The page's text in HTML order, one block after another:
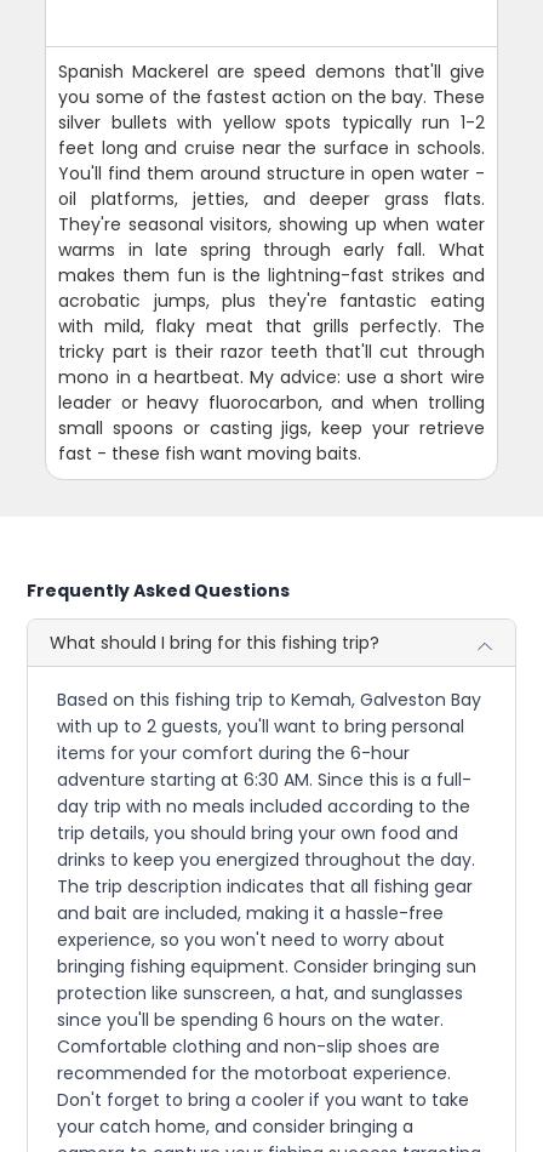
Spanish Mackerel are speed demons that'll give
you some of the fastest action on the bay. These
silver bullets with yellow spots typically run 1-2
feet long and cruise near the surface in schools.
You'll find them around structure in open water -
oil platforms, jetties, and deeper grass flats.
They're seasonal visitors, showing up when water
warms in late spring through early fall. What
makes them fun is the lightning-fast strikes and
acrobatic jumps, plus they're fantastic eating
with mild, flaky meat that grills perfectly. The
tricky part is their razor teeth that'll cut through
mono in a heartbeat. My advice: use a short wire
leader or heavy fluorocarbon, and when trolling
small spoons or casting jigs, keep your retrieve
fast - these fish want moving baits.
Frequently Asked Questions
What should I bring for this fishing trip?
Based on this fishing trip to Kemah, Galveston Bay
with up to 2 guests, you'll want to bring personal
items for your comfort during the 6-hour
adventure starting at 6:30 AM. Since this is a full-
day trip with no meals included according to the
trip details, you should bring your own food and
drinks to keep you energized throughout the day.
The trip description indicates that all fishing gear
and bait are included, making it a hassle-free
experience, so you won't need to worry about
bringing fishing equipment. Consider bringing sun
protection like sunscreen, a hat, and sunglasses
since you'll be spending 6 hours on the water.
Comfortable clothing and non-slip shoes are
recommended for the motorboat experience.
Don't forget to bring a cooler if you want to take
your catch home, and consider bringing a